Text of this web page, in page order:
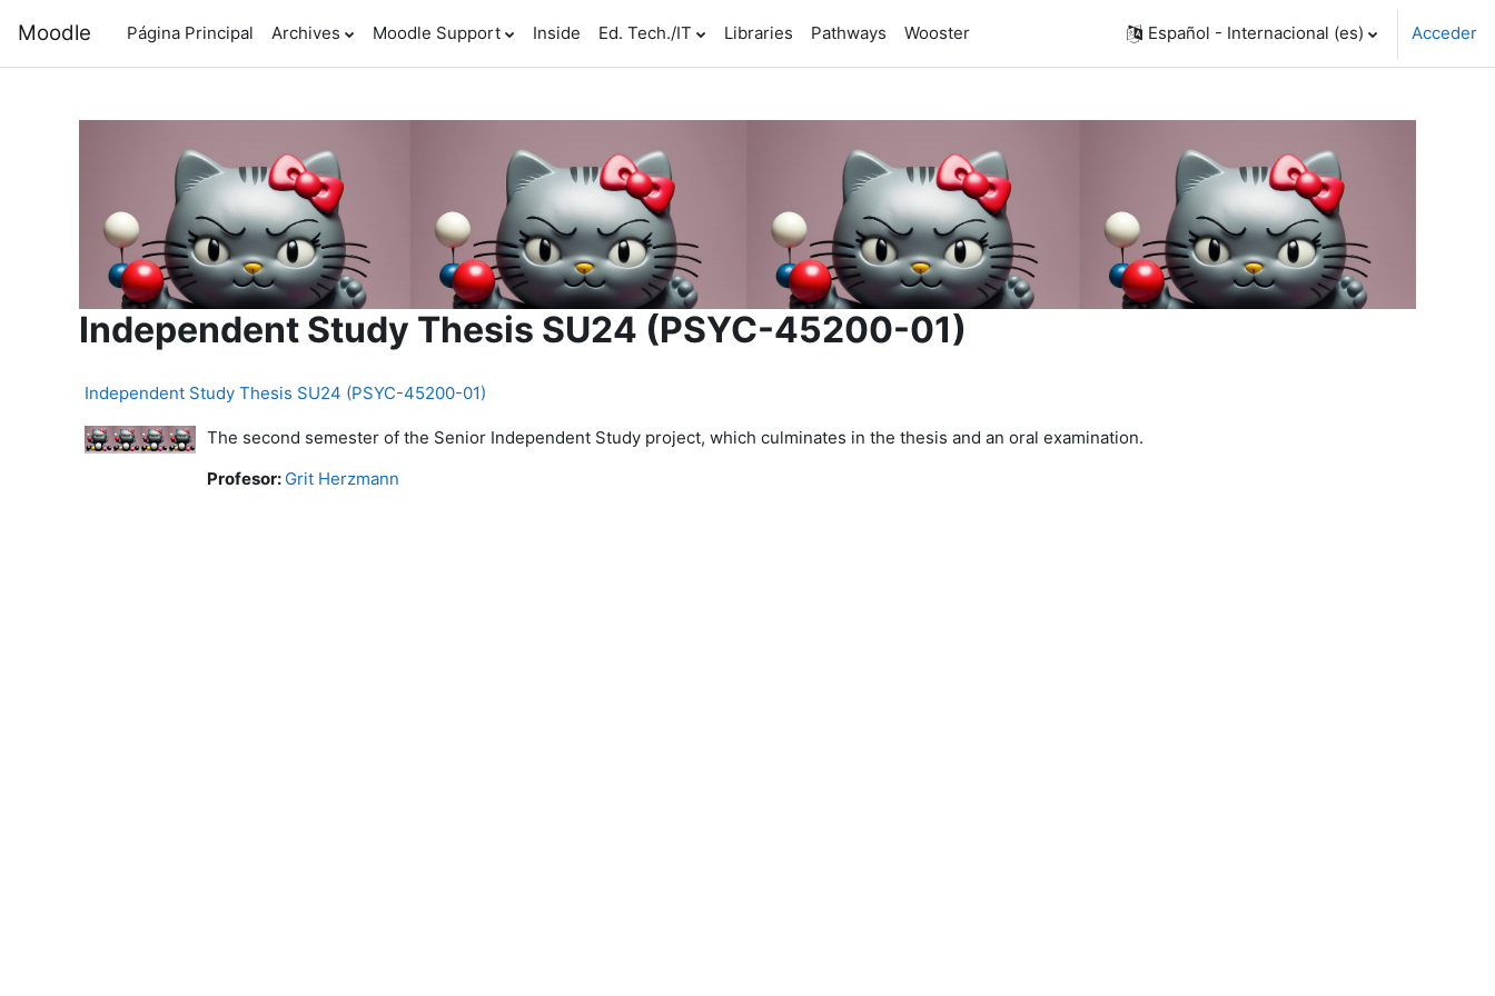
Moodle Página Principal Archives Moodle Support Inside Ed. Tech./IT Libraries Pathways Wooster Español - Internacional ‎(es)‎ Acceder
Independent Study Thesis SU24 (PSYC-45200-01)
Independent Study Thesis SU24 (PSYC-45200-01)
The second semester of the Senior Independent Study project, which culminates in the thesis and an oral examination.
Profesor: Grit Herzmann